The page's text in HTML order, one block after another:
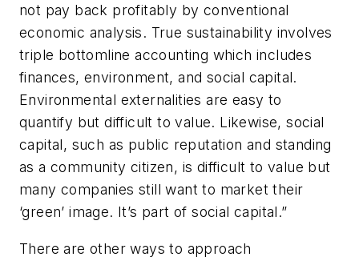
not pay back profitably by conventional
economic analysis. True sustainability involves
triple bottomline accounting which includes
finances, environment, and social capital.
Environmental externalities are easy to
quantify but difficult to value. Likewise, social
capital, such as public reputation and standing
as a community citizen, is difficult to value but
many companies still want to market their
‘green’ image. It’s part of social capital.”
There are other ways to approach